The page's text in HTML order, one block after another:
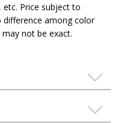
Price subject to
among color
not be exact.